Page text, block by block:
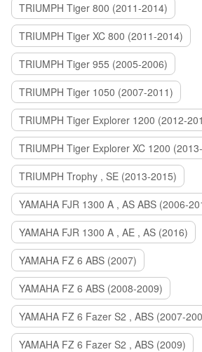
TRIUMPH Tiger 800 (2011-2014)
TRIUMPH Tiger XC 800 (2011-2014)
TRIUMPH Tiger 955 (2005-2006)
TRIUMPH Tiger 1050 (2007-2011)
TRIUMPH Tiger Explorer 1200 (2012-
TRIUMPH Tiger Explorer XC 1200
TRIUMPH Trophy , SE (2013-2015)
YAMAHA FJR 1300 A , AS ABS (2006-
YAMAHA FJR 1300 A , AE , AS (2016)
YAMAHA FZ 6 ABS (2007)
YAMAHA FZ 6 ABS (2008-2009)
YAMAHA FZ 6 Fazer S2 , ABS (2007-
YAMAHA FZ 6 Fazer S2 , ABS (2009)